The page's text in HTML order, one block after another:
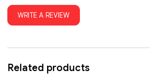
WRITE A REVIEW
Related products